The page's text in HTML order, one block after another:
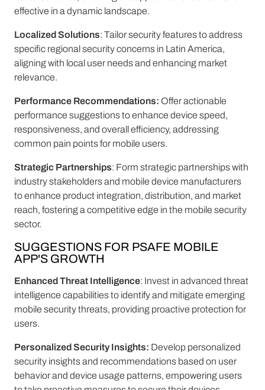
effective in a dynamic landscape.
Localized Solutions: Tailor security features to address
specific regional security concerns in Latin America,
aligning with local user needs and enhancing market
relevance.
Performance Recommendations: Offer actionable
performance suggestions to enhance device speed,
responsiveness, and overall efficiency, addressing
common pain points for mobile users.
Strategic Partnerships: Form strategic partnerships with
industry stakeholders and mobile device manufacturers
to enhance product integration, distribution, and market
reach, fostering a competitive edge in the mobile security
sector.
SUGGESTIONS FOR PSAFE MOBILE
APP'S GROWTH
Enhanced Threat Intelligence: Invest in advanced threat
intelligence capabilities to identify and mitigate emerging
mobile security threats, providing proactive protection for
users.
Personalized Security Insights: Develop personalized
security insights and recommendations based on user
behavior and device usage patterns, empowering users